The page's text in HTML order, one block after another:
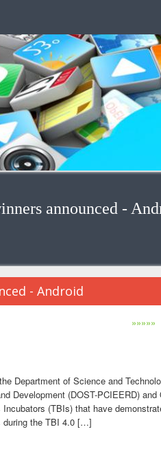
announced -
- Android
»»»»»
Department of Science and
Development (DOST-PCIEERD)
(TBIs) that have
during the TBI 4.0 […]